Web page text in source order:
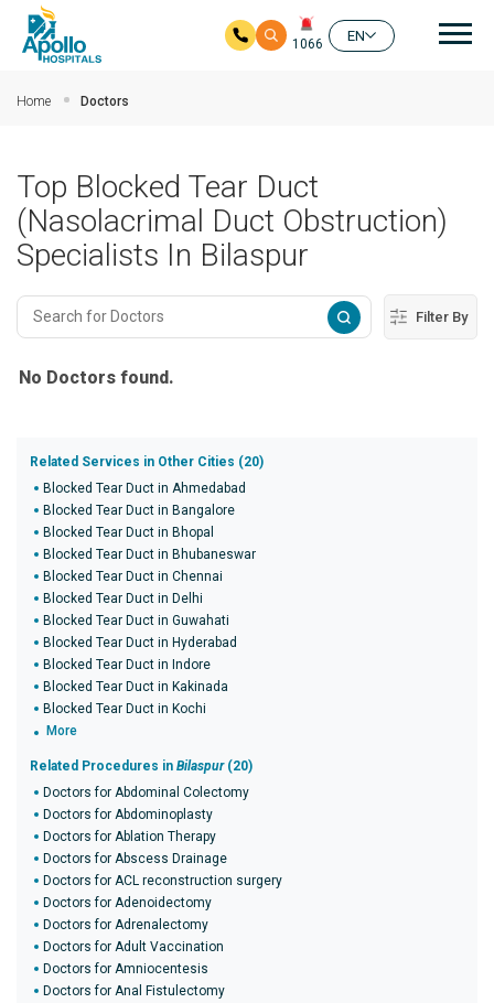
1066
EN
Home Doctors
Top Blocked Tear Duct
(Nasolacrimal Duct Obstruction)
Specialists In Bilaspur
Filter By
No Doctors found.
Related Services in Other Cities (20)
Blocked Tear Duct in Ahmedabad
Blocked Tear Duct in Bangalore
Blocked Tear Duct in Bhopal
Blocked Tear Duct in Bhubaneswar
Blocked Tear Duct in Chennai
Blocked Tear Duct in Delhi
Blocked Tear Duct in Guwahati
Blocked Tear Duct in Hyderabad
Blocked Tear Duct in Indore
Blocked Tear Duct in Kakinada
Blocked Tear Duct in Kochi
More
Related Procedures in Bilaspur(20)
Doctors for Abdominal Colectomy
Doctors for Abdominoplasty
Doctors for Ablation Therapy
Doctors for Abscess Drainage
Doctors for ACL reconstruction surgery
Doctors for Adenoidectomy
Doctors for Adrenalectomy
Doctors for Adult Vaccination
Doctors for Amniocentesis
Doctors for Anal Fistulectomy